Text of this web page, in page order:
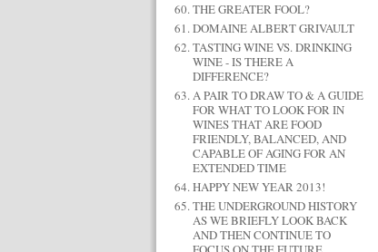
THE GREATER FOOL?
DOMAINE ALBERT GRIVAULT
TASTING WINE VS. DRINKING
WINE - IS THERE A
DIFFERENCE?
A PAIR TO DRAW TO & A GUIDE
FOR WHAT TO LOOK FOR IN
WINES THAT ARE FOOD
FRIENDLY, BALANCED, AND
CAPABLE OF AGING FOR AN
EXTENDED TIME
HAPPY NEW YEAR 2013!
THE UNDERGROUND HISTORY
AS WE BRIEFLY LOOK BACK
AND THEN CONTINUE TO